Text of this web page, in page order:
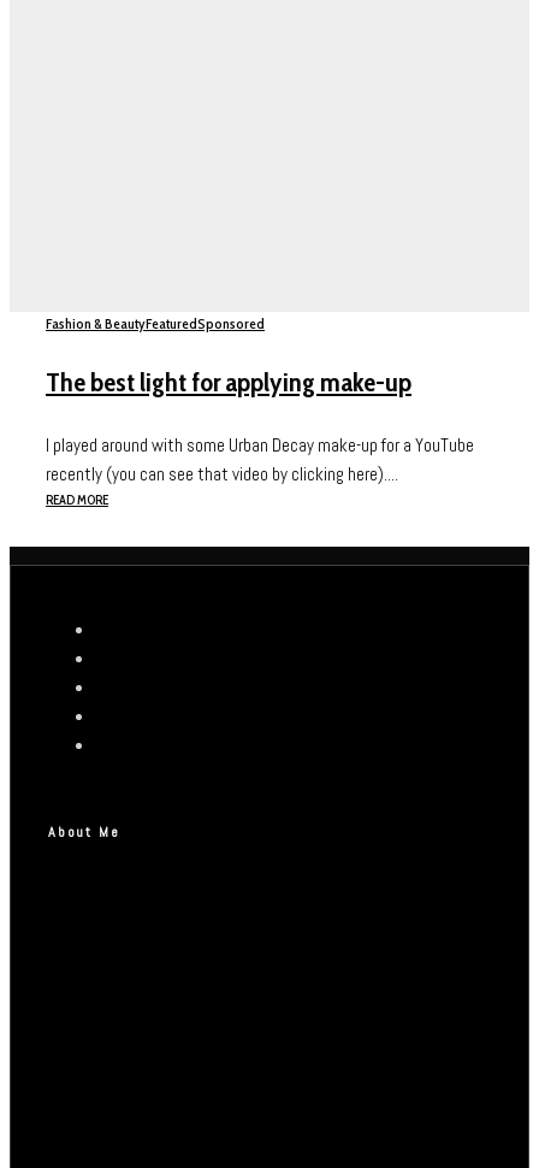
Fashion & BeautyFeaturedSponsored
The best light for applying make-up
I played around with some Urban Decay make-up for a YouTube
recently (you can see that video by clicking here)....
READ MORE
About Me